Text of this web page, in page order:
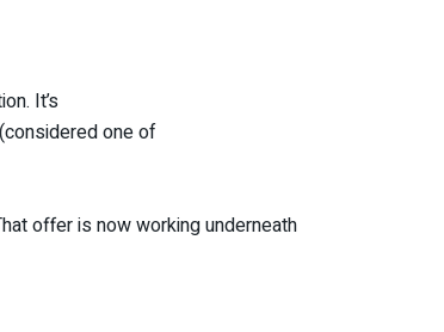
It’s
one of
offer is now working underneath